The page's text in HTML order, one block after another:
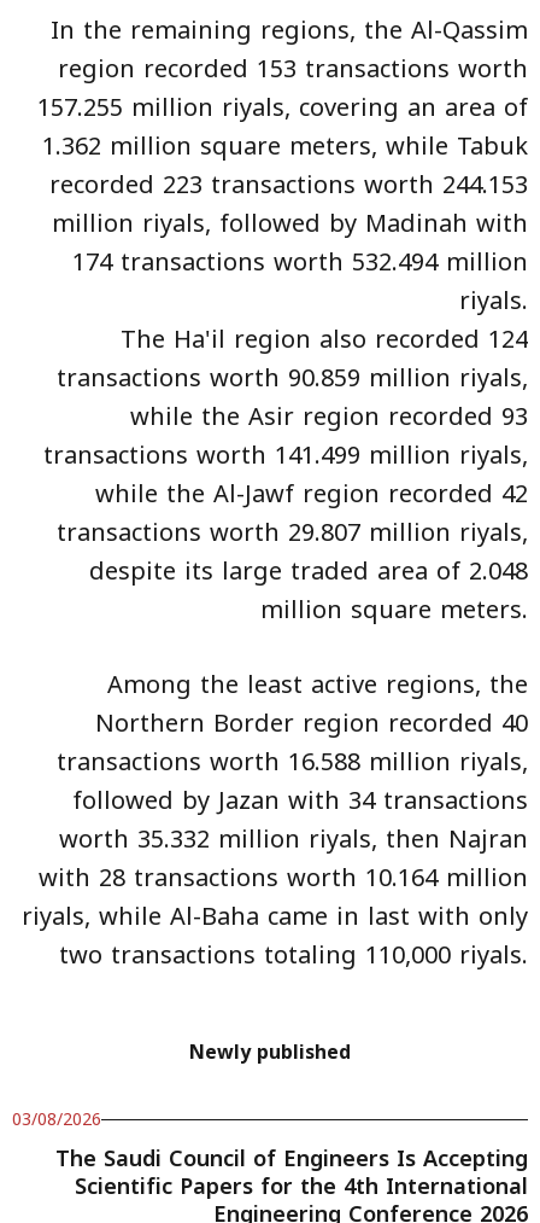
In the remaining regions, the Al-Qassim
region recorded 153 transactions worth
157.255 million riyals, covering an area of
1.362 million square meters, while Tabuk
recorded 223 transactions worth 244.153
million riyals, followed by Madinah with
174 transactions worth 532.494 million
riyals.
The Ha'il region also recorded 124
transactions worth 90.859 million riyals,
while the Asir region recorded 93
transactions worth 141.499 million riyals,
while the Al-Jawf region recorded 42
transactions worth 29.807 million riyals,
despite its large traded area of 2.048
million square meters.
Among the least active regions, the
Northern Border region recorded 40
transactions worth 16.588 million riyals,
followed by Jazan with 34 transactions
worth 35.332 million riyals, then Najran
with 28 transactions worth 10.164 million
riyals, while Al-Baha came in last with only
two transactions totaling 110,000 riyals.
Newly published
03/08/2026
The Saudi Council of Engineers Is Accepting
Scientific Papers for the 4th International
Engineering Conference 2026